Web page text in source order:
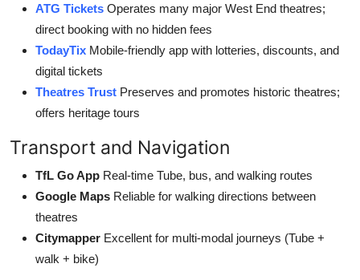
ATG Tickets Operates many major West End theatres;
direct booking with no hidden fees
TodayTix Mobile-friendly app with lotteries, discounts, and
digital tickets
Theatres Trust Preserves and promotes historic theatres;
offers heritage tours
Transport and Navigation
TfL Go App Real-time Tube, bus, and walking routes
Google Maps Reliable for walking directions between
theatres
Citymapper Excellent for multi-modal journeys (Tube +
walk + bike)